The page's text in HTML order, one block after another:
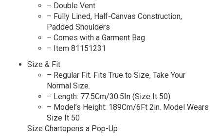
– Double Vent
– Fully Lined, Half-Canvas Construction,
Padded Shoulders
– Comes with a Garment Bag
– Item 81151231
Size & Fit
– Regular Fit. Fits True to Size, Take Your
Normal Size.
– Length: 77.5Cm/30.5In (Size It 50)
– Model’s Height: 189Cm/6Ft 2in. Model Wears
Size It 50
Size Chartopens a Pop-Up